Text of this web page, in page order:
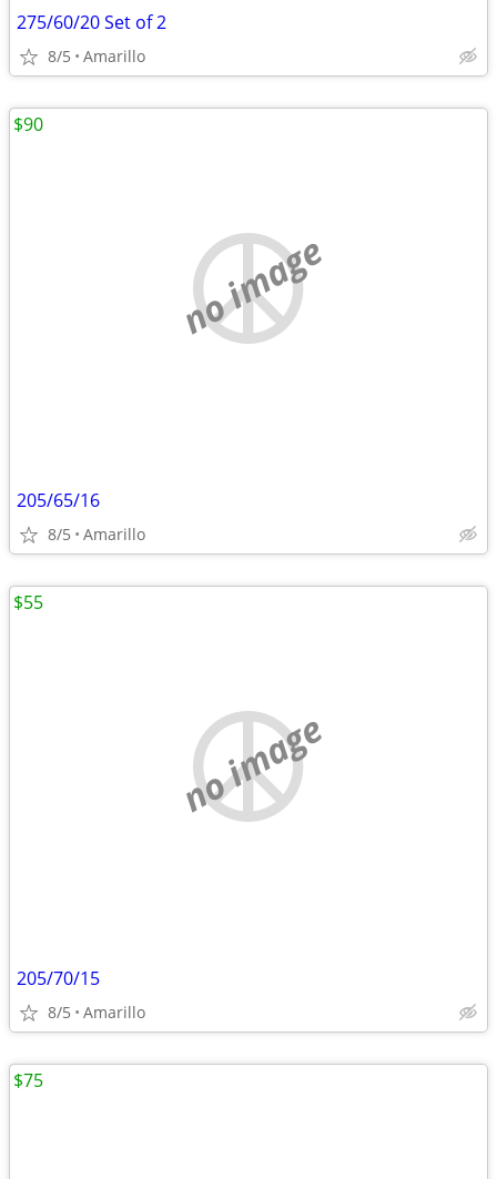
275/60/20 Set of 2
8/5 Amarillo
no image
205/65/16
8/5 Amarillo
$90
no image
205/70/15
8/5 Amarillo
$55
$75